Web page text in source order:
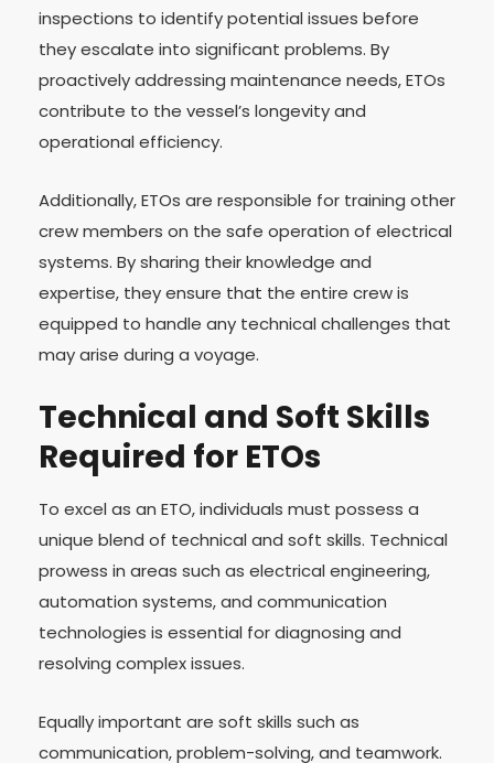
inspections to identify potential issues before
they escalate into significant problems. By
proactively addressing maintenance needs, ETOs
contribute to the vessel’s longevity and
operational efficiency.
Additionally, ETOs are responsible for training other
crew members on the safe operation of electrical
systems. By sharing their knowledge and
expertise, they ensure that the entire crew is
equipped to handle any technical challenges that
may arise during a voyage.
Technical and Soft Skills
Required for ETOs
To excel as an ETO, individuals must possess a
unique blend of technical and soft skills. Technical
prowess in areas such as electrical engineering,
automation systems, and communication
technologies is essential for diagnosing and
resolving complex issues.
Equally important are soft skills such as
communication, problem-solving, and teamwork.